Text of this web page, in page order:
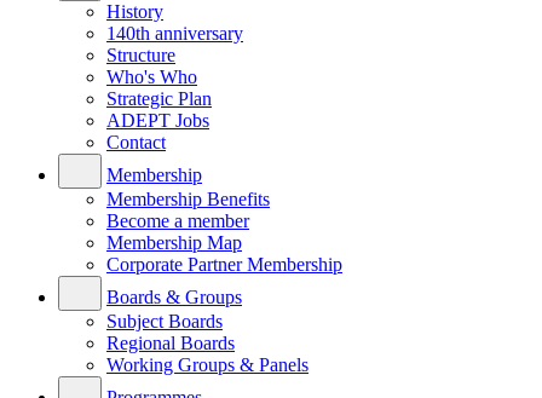
History
140th anniversary
Structure
Who's Who
Strategic Plan
ADEPT Jobs
Contact
Membership
Membership Benefits
Become a member
Membership Map
Corporate Partner Membership
Boards & Groups
Subject Boards
Regional Boards
Working Groups & Panels